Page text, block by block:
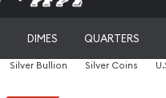
DIMES QUARTERS
Silver Bullion Silver Coins